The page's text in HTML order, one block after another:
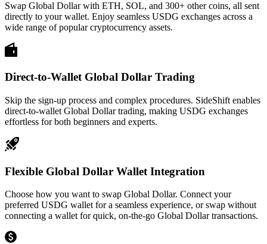
Swap Global Dollar with ETH, SOL, and 300+ other coins, all sent
directly to your wallet. Enjoy seamless USDG exchanges across a
wide range of popular cryptocurrency assets.
Direct-to-Wallet Global Dollar Trading
Skip the sign-up process and complex procedures. SideShift enables
direct-to-wallet Global Dollar trading, making USDG exchanges
effortless for both beginners and experts.
Flexible Global Dollar Wallet Integration
Choose how you want to swap Global Dollar. Connect your
preferred USDG wallet for a seamless experience, or swap without
connecting a wallet for quick, on-the-go Global Dollar transactions.